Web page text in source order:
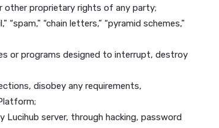
to use and access our Platform is personal
keep your Account Information up to date.
agree not to:
any law or under contractual or fiduciary
or under nondisclosure agreements);